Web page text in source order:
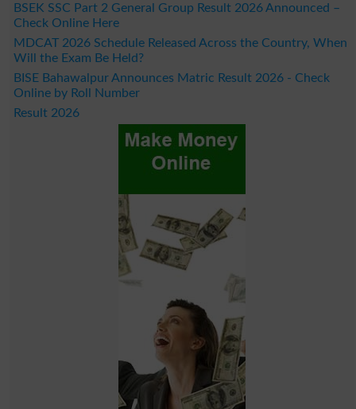
BSEK SSC Part 2 General Group Result 2026 Announced –
Check Online Here
MDCAT 2026 Schedule Released Across the Country, When
Will the Exam Be Held?
BISE Bahawalpur Announces Matric Result 2026 - Check
Online by Roll Number
Result 2026